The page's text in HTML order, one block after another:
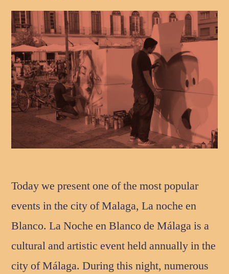
Today we present one of the most popular
events in the city of Malaga, La noche en
Blanco. La Noche en Blanco de Málaga is a
cultural and artistic event held annually in the
city of Málaga. During this night, numerous